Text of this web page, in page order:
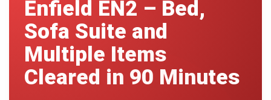
Enfield EN2 – Bed,
Sofa Suite and
Multiple Items
Cleared in 90 Minutes